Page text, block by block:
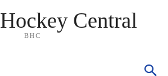
Central
BHC